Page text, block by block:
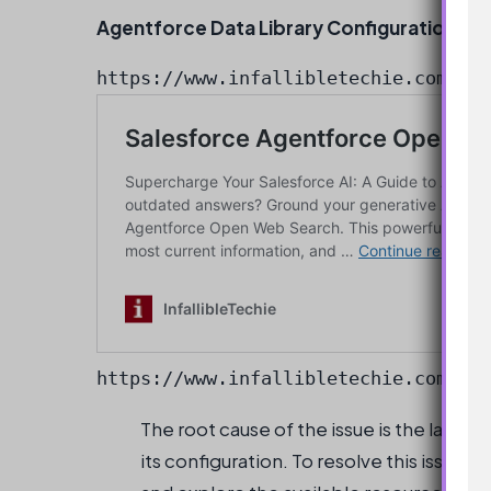
Agentforce Data Library Configuration
https://www.infallibletechie.com/
The root cause of the issue is the lack
its configuration. To resolve this issue,